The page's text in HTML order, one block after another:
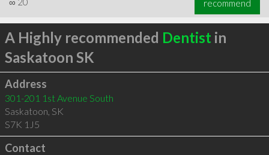
recommend
A Highly recommended Dentist in
Saskatoon SK
Address
301-201 1st Avenue South
Saskatoon, SK
S7K 1J5
Contact